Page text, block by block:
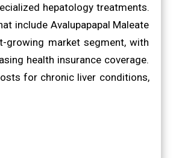
hepatology treatments.
include Avalupapapal Maleate
growing market segment, with
health insurance coverage.
for chronic liver conditions,